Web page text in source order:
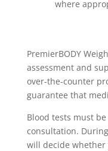
where
PremierBODY
assessment and
over-the-counter
guarantee that
Blood tests must
consultation.
will decide